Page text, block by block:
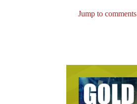
Jump to comments